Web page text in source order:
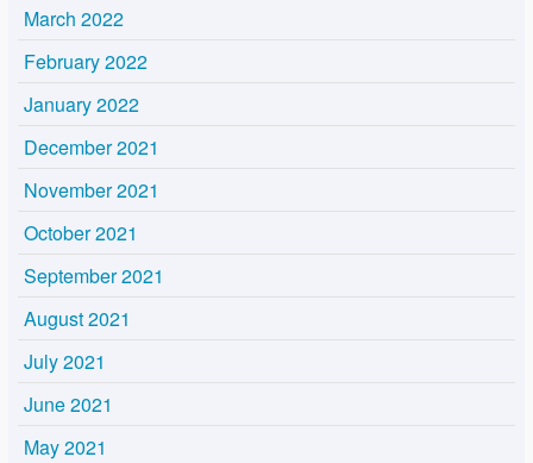
March 2022
February 2022
January 2022
December 2021
November 2021
October 2021
September 2021
August 2021
July 2021
June 2021
May 2021